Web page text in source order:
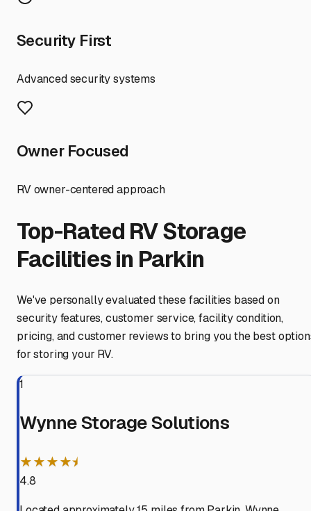
Security First
Advanced security systems
Owner Focused
RV owner-centered approach
Top-Rated RV Storage
Facilities in Parkin
We've personally evaluated these facilities based on
security features, customer service, facility condition,
pricing, and customer reviews to bring you the best
for storing your RV.
1
Wynne Storage Solutions
★★★★⯨
4.8